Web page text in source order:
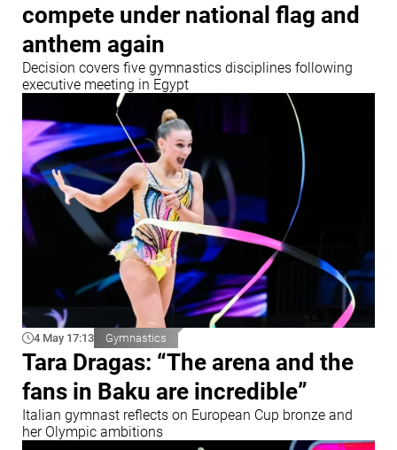
compete under national flag and
anthem again
Decision covers five gymnastics disciplines following
executive meeting in Egypt
4 May 17:13 Gymnastics
Tara Dragas: “The arena and the
fans in Baku are incredible”
Italian gymnast reflects on European Cup bronze and
her Olympic ambitions